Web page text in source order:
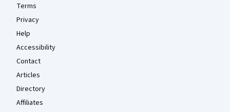
Terms
Privacy
Help
Accessibility
Contact
Articles
Directory
Affiliates